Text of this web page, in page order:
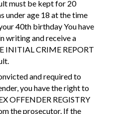
must be kept for 20
under age 18 at the time
40th birthday You have
writing and receive a
INITIAL CRIME REPORT
and required to
you have the right to
OFFENDER REGISTRY
the prosecutor. If the